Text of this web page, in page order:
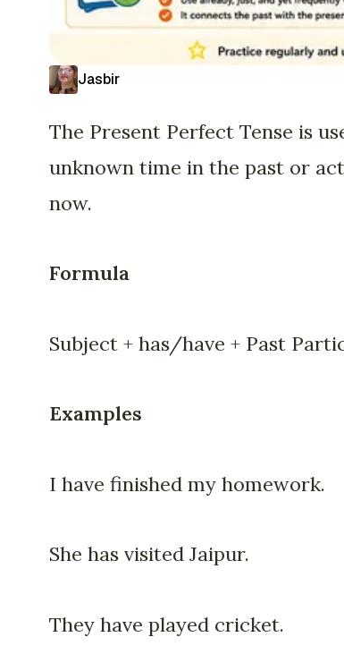
Jasbir
The Present Perfect Tense is
unknown time in the past or
now.
Formula
Subject + has/have + Past
Examples
I have finished my homework.
She has visited Jaipur.
They have played cricket.